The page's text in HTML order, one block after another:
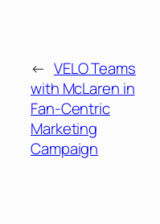
← VELO Teams
with McLaren in
Fan-Centric
Marketing
Campaign